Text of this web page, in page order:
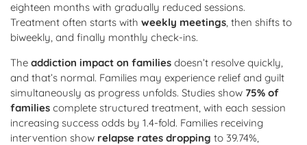
eighteen months with gradually reduced sessions.
Treatment often starts with weekly meetings, then shifts to
biweekly, and finally monthly check-ins.
The addiction impact on families doesn’t resolve quickly,
and that’s normal. Families may experience relief and guilt
simultaneously as progress unfolds. Studies show 75% of
families complete structured treatment, with each session
increasing success odds by 1.4-fold. Families receiving
intervention show relapse rates dropping to 39.74%,